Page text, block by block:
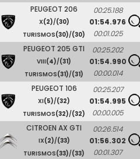
PEUGEOT 206
X(2)/(30)
TURISMOS(30)/(30)
00:25.188
01:54.976
00:01.025
PEUGEOT 205 GTI
VIII(4)/(31)
TURISMOS(31)/(31)
00:25.202
01:54.990
00:00.014
PEUGEOT 106
XI(5)/(32)
TURISMOS(32)/(32)
00:25.207
01:54.995
00:00.005
CITROEN AX GTI
IX(2)/(33)
TURISMOS(33)/(33)
00:26.514
01:56.302
00:01.307